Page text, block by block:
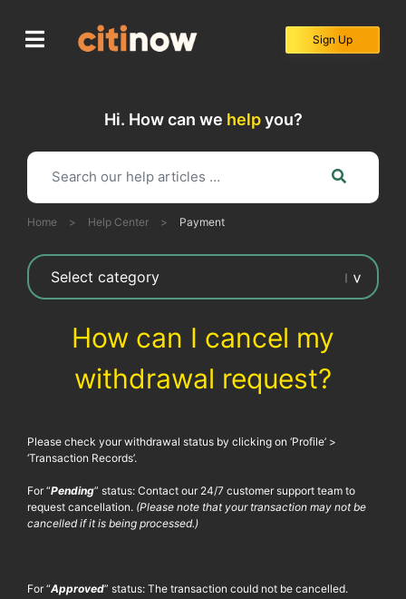
content
Sign Up
Hi. How can we helpyou?
Home > Help Center > Payment
How can I cancel my
withdrawal request?
Please check your withdrawal status by clicking on ‘Profile’ >
‘Transaction Records’.
For “Pending” status: Contact our 24/7 customer support team to
request cancellation. (Please note that your transaction may not be
cancelled if it is being processed.)
For “Approved” status: The transaction could not be cancelled.